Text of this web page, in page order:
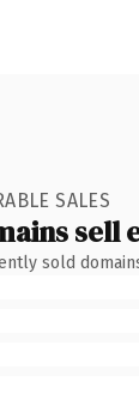
SALES
sell
sold